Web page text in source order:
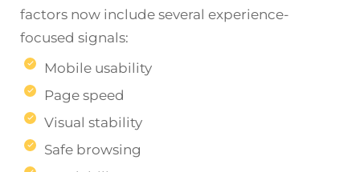
factors now include several experience-
focused signals:
Mobile usability
Page speed
Visual stability
Safe browsing